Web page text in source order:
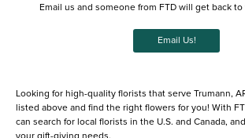
Email us and someone from FTD will get back
Email Us!
Looking for high-quality florists that serve Trumann,
listed above and find the right flowers for you! With
can search for local florists in the U.S. and Canada,